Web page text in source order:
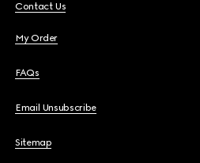
Contact Us
My Order
FAQs
Email Unsubscribe
Sitemap